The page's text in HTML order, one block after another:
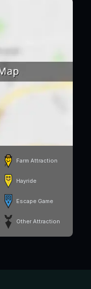
Farm Attraction
Hayride
Escape Game
Other Attraction